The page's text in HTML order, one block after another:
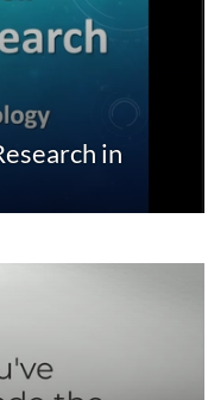
in